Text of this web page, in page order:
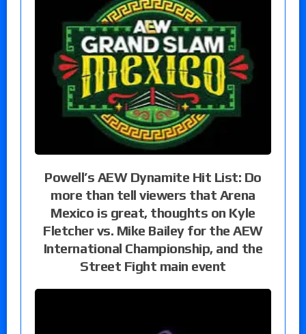
Powell’s AEW Dynamite Hit List: Do
more than tell viewers that Arena
Mexico is great, thoughts on Kyle
Fletcher vs. Mike Bailey for the AEW
International Championship, and the
Street Fight main event